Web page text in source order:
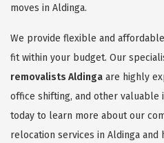
moves in Aldinga.
We provide flexible and
fit within your budget. Our
removalists Aldinga are highly
office shifting, and other valuable
today to learn more about our
relocation services in Aldinga